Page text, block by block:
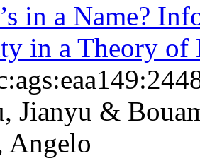
in a Name?
in a Theory of
Jianyu &
Angelo